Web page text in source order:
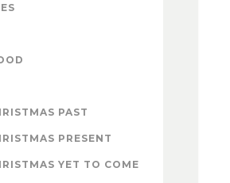
PAST
PRESENT
YET TO COME